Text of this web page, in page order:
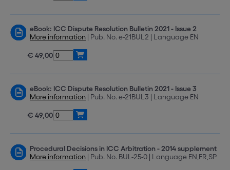
eBook: ICC Dispute Resolution Bulletin 2021 - Issue 2
More information | Pub. No. e-21BUL2 | Language EN
€ 49,00
eBook: ICC Dispute Resolution Bulletin 2021 - Issue 3
More information | Pub. No. e-21BUL3 | Language EN
€ 49,00
Procedural Decisions in ICC Arbitration - 2014 supplement
More information | Pub. No. BUL-25-0 | Language EN,FR,SP